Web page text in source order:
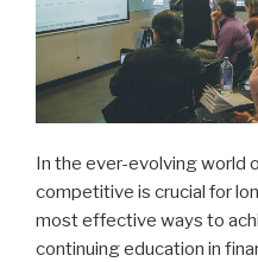
In the ever-evolving world
competitive is crucial for
most effective ways to
continuing education in